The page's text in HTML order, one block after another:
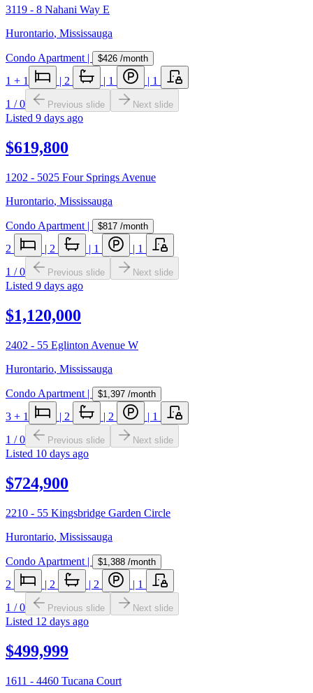
3119 - 8 Nahani Way E
Hurontario, Mississauga
Condo Apartment | $426 /month
1 + 1 | 2 | 1 | 1
1 /0 Previous slide Next slide
Listed 9 days ago
$619,800
1202 - 5025 Four Springs Avenue
Hurontario, Mississauga
Condo Apartment | $817 /month
2 | 2 | 1 | 1
1 /0 Previous slide Next slide
Listed 9 days ago
$1,120,000
2402 - 55 Eglinton Avenue W
Hurontario, Mississauga
Condo Apartment | $1,397 /month
3 + 1 | 2 | 2 | 1
1 /0 Previous slide Next slide
Listed 10 days ago
$724,900
2210 - 55 Kingsbridge Garden Circle
Hurontario, Mississauga
Condo Apartment | $1,388 /month
2 | 2 | 2 | 1
1 /0 Previous slide Next slide
Listed 12 days ago
$499,999
1611 - 4460 Tucana Court